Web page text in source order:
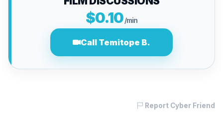
$0.10/min
Call Temitope B.
Report Cyber Friend